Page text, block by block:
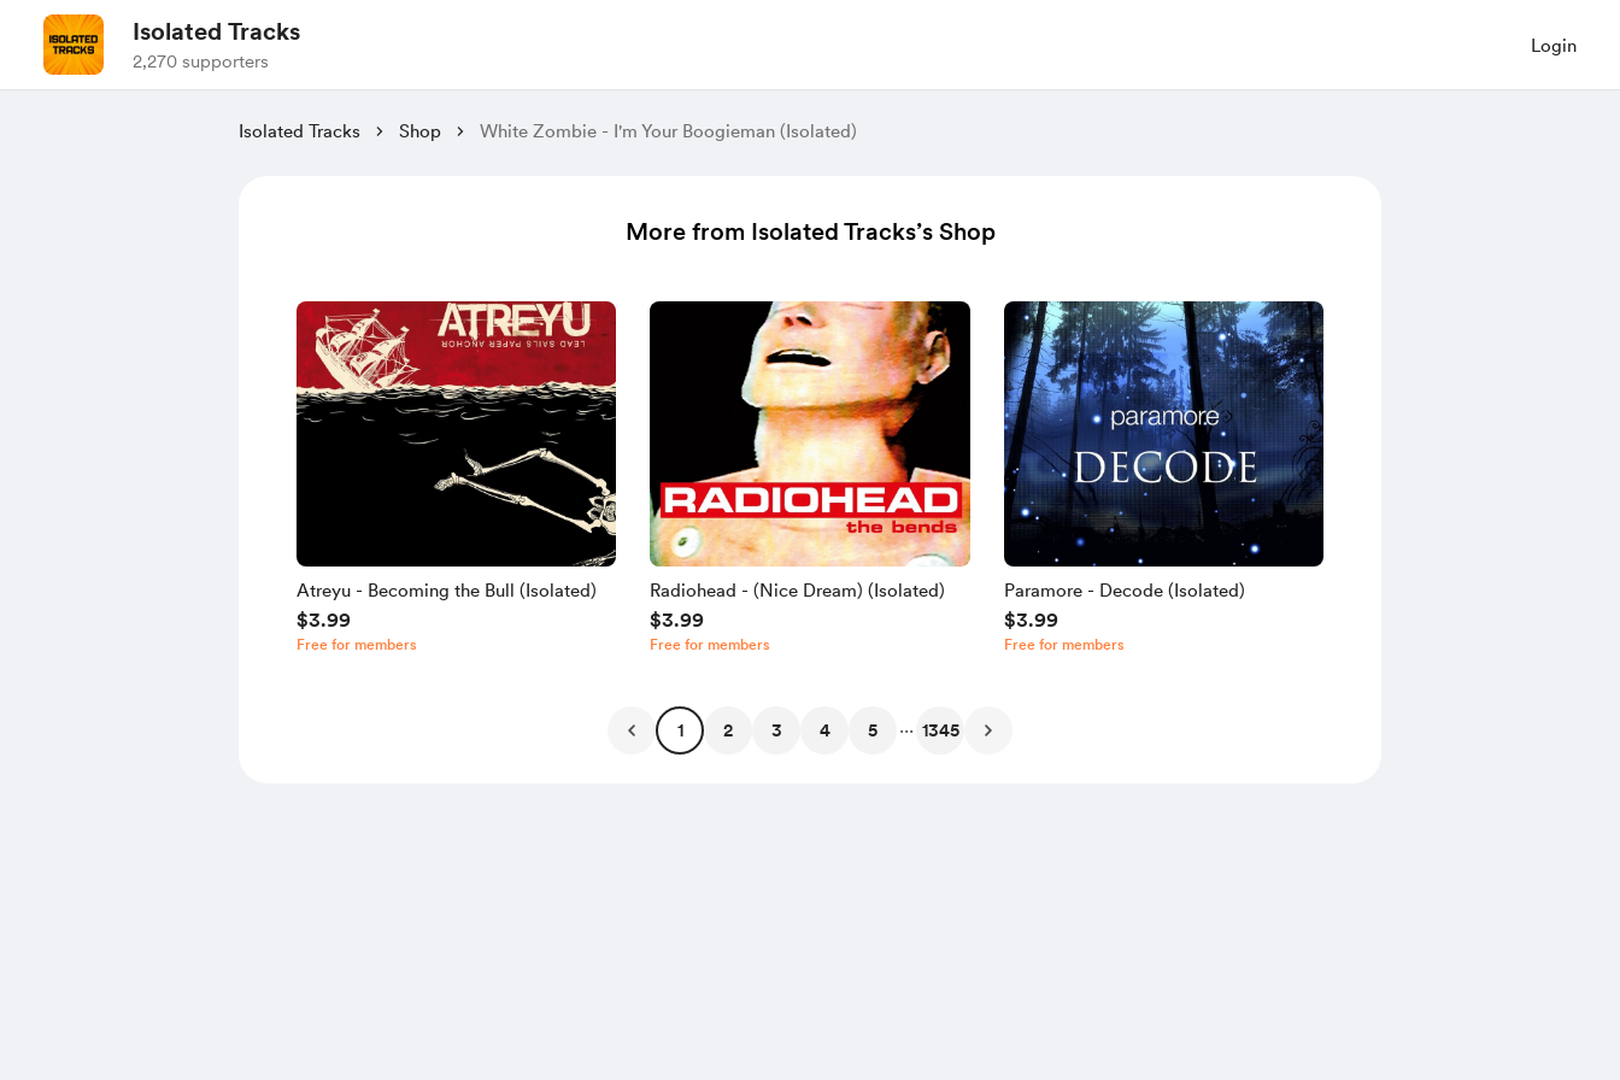
Isolated Tracks
2,270 supporters
Login
Isolated Tracks Shop White Zombie - I'm Your Boogieman (Isolated)
More from Isolated Tracks’s Shop
Atreyu - Becoming the Bull (Isolated)
$3.99
Free for members
Radiohead - (Nice Dream) (Isolated)
$3.99
Free for members
Paramore - Decode (Isolated)
$3.99
Free for members
1 2 3 4 5 ... 1345